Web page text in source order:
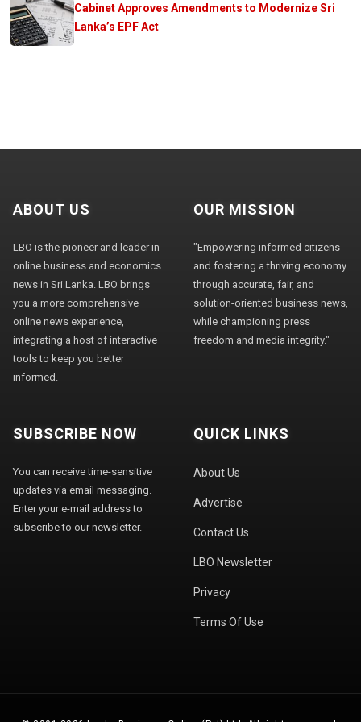
Cabinet Approves Amendments to Modernize Sri
Lanka’s EPF Act
ABOUT US
LBO is the pioneer and leader in
online business and economics
news in Sri Lanka. LBO brings
you a more comprehensive
online news experience,
integrating a host of interactive
tools to keep you better
informed.
OUR MISSION
"Empowering informed citizens
and fostering a thriving economy
through accurate, fair, and
solution-oriented business news,
while championing press
freedom and media integrity."
SUBSCRIBE NOW
You can receive time-sensitive
updates via email messaging.
Enter your e-mail address to
subscribe to our newsletter.
QUICK LINKS
About Us
Advertise
Contact Us
LBO Newsletter
Privacy
Terms Of Use